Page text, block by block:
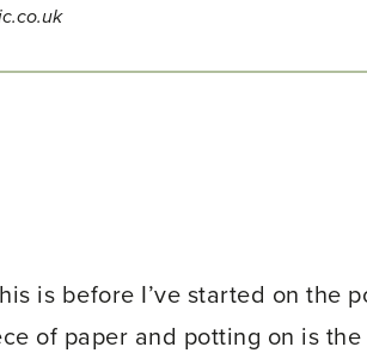
is before I’ve started on the
of paper and potting on is the